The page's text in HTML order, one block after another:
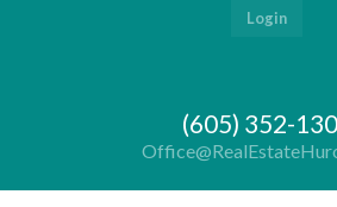
Login
(605) 352-